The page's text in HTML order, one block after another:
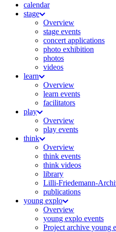
calendar
stage
Overview
stage events
concert applications
photo exhibition
photos
videos
learn
Overview
learn events
facilitators
play
Overview
play events
think
Overview
think events
think videos
library
Lilli-Friedemann-
publications
young explo
Overview
young explo events
Project archive young